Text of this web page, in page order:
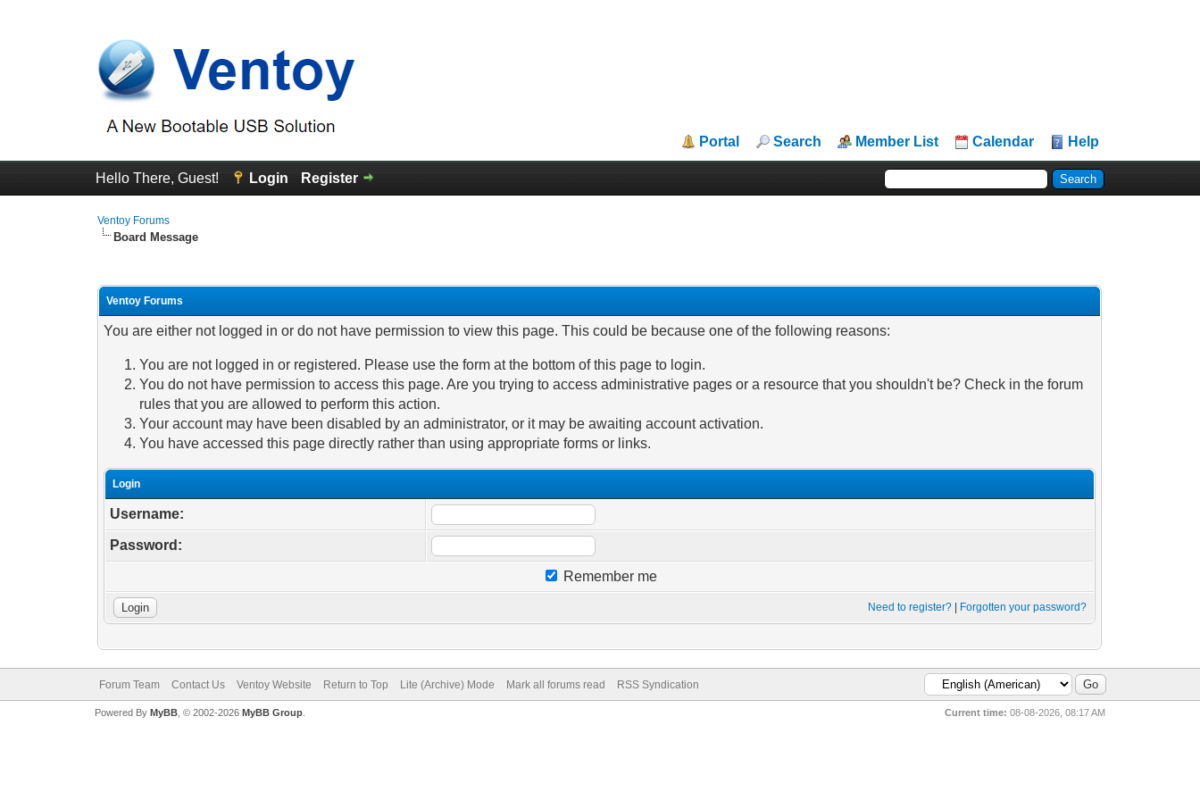
Portal Search Member List Calendar Help
Hello There, Guest! Login Register
Ventoy Forums
Board Message
Ventoy Forums
You are either not logged in or do not have permission to view this page. This could be because one of the following reasons:
You are not logged in or registered. Please use the form at the bottom of this page to login.
You do not have permission to access this page. Are you trying to access administrative pages or a resource that you shouldn't be? Check in the forum
rules that you are allowed to perform this action.
Your account may have been disabled by an administrator, or it may be awaiting account activation.
You have accessed this page directly rather than using appropriate forms or links.
Login
Username:
Password:
Remember me
Need to register? Forgotten your password?
Forum Team Contact Us Ventoy Website Return to Top Lite (Archive) Mode Mark all forums read RSS Syndication
Current time: 08-08-2026, 08:17 AM
Powered By MyBB, © 2002-2026 MyBB Group.